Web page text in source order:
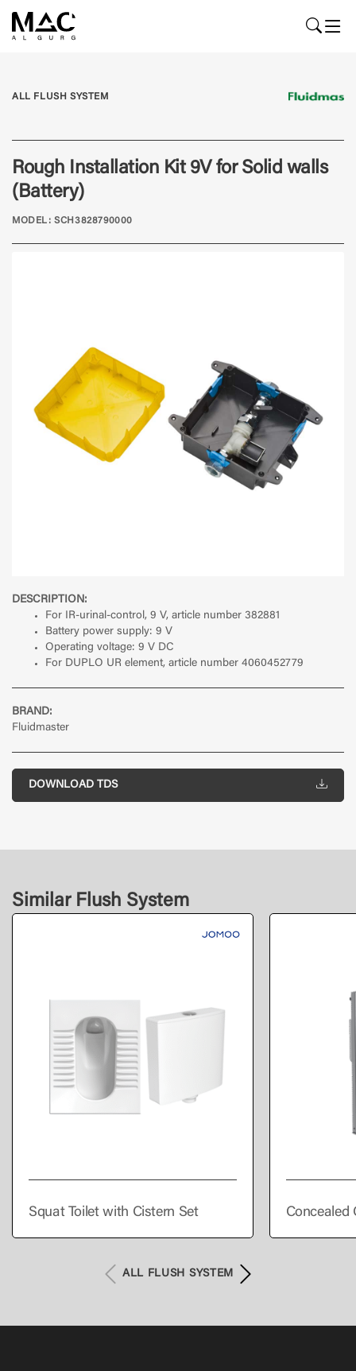
DESCRIPTION:
For IR-urinal-control, 9 V, article number 382881
Battery power supply: 9 V
Operating voltage: 9 V DC
For DUPLO UR element, article number 4060452779
BRAND:
Fluidmaster
DOWNLOAD TDS
ALL FLUSH SYSTEM
Rough Installation Kit 9V for Solid walls
(Battery)
MODEL: SCH3828790000
Similar Flush System
Squat Toilet with Cistern Set Concealed
ALL FLUSH SYSTEM